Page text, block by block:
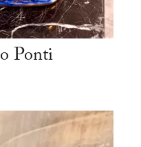
Ponti